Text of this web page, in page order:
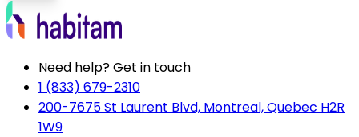
Need help? Get in touch
1 (833) 679-2310
200-7675 St Laurent Blvd, Montreal, Quebec H2R
1W9